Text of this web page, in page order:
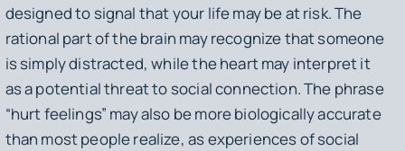
designed to signal that your life may be at risk. The
rational part of the brain may recognize that someone
is simply distracted, while the heart may interpret it
as a potential threat to social connection. The phrase
“hurt feelings” may also be more biologically accurate
than most people realize, as experiences of social